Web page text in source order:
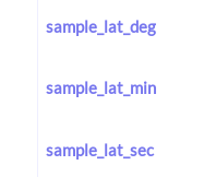
sample_lat_deg
sample_lat_min
sample_lat_sec